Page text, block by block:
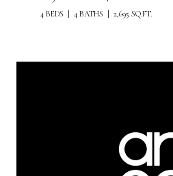
4 BEDS 4 BATHS 2,695 SQ.FT.